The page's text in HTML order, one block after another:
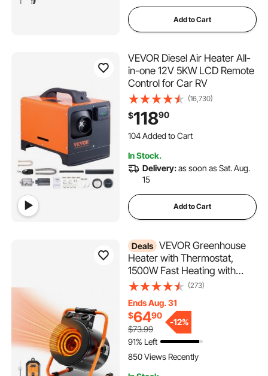
Add to Cart
VEVOR Diesel Air Heater All-
in-one 12V 5KW LCD Remote
Control for Car RV
(16,730)
$11890
104 Added to Cart
2.4K+ Views Recently
2.4K+ Views Recently
In Stock.
Delivery:as soon as Sat. Aug.
15
Add to Cart
Deals VEVOR Greenhouse
Heater with Thermostat,
1500W Fast Heating with
Overheat Protection, 2-
Tent Heater, Electric Portable
Heater Fan for Green House,
Flower Room, Workplace
(273)
Ends Aug. 31
$6490
$73.99
-12%
91% Left
850 Views Recently